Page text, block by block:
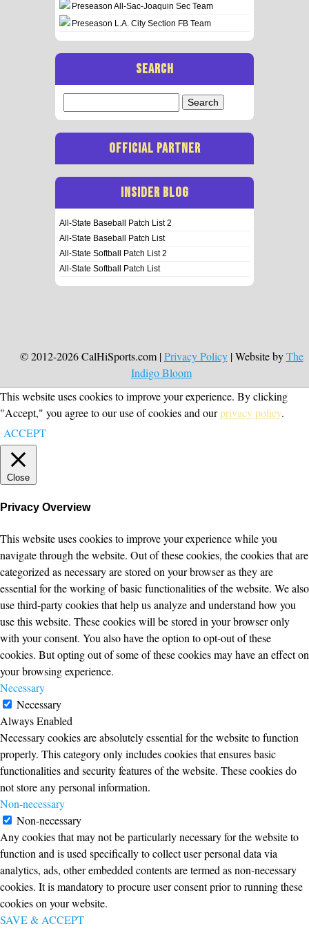
Preseason All-Sac-Joaquin Sec Team
Preseason L.A. City Section FB Team
SEARCH
for:
OFFICIAL PARTNER
INSIDER BLOG
All-State Baseball Patch List 2
All-State Baseball Patch List
All-State Softball Patch List 2
All-State Softball Patch List
© 2012-2026 CalHiSports.com |Privacy Policy| Website byThe
Indigo Bloom
This website uses cookies to improve your experience. By clicking
"Accept," you agree to our use of cookies and ourprivacy policy.
ACCEPT
Close
Privacy Overview
This website uses cookies to improve your experience while you
navigate through the website. Out of these cookies, the cookies that are
categorized as necessary are stored on your browser as they are
essential for the working of basic functionalities of the website. We also
use third-party cookies that help us analyze and understand how you
use this website. These cookies will be stored in your browser only
with your consent. You also have the option to opt-out of these
cookies. But opting out of some of these cookies may have an effect on
your browsing experience.
Necessary
Necessary
Always Enabled
Necessary cookies are absolutely essential for the website to function
properly. This category only includes cookies that ensures basic
functionalities and security features of the website. These cookies do
not store any personal information.
Non-necessary
Non-necessary
Any cookies that may not be particularly necessary for the website to
function and is used specifically to collect user personal data via
analytics, ads, other embedded contents are termed as non-necessary
cookies. It is mandatory to procure user consent prior to running these
cookies on your website.
SAVE & ACCEPT